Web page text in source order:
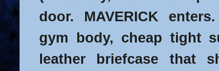
door. MAVERICK
gym body, cheap tight
leather briefcase that